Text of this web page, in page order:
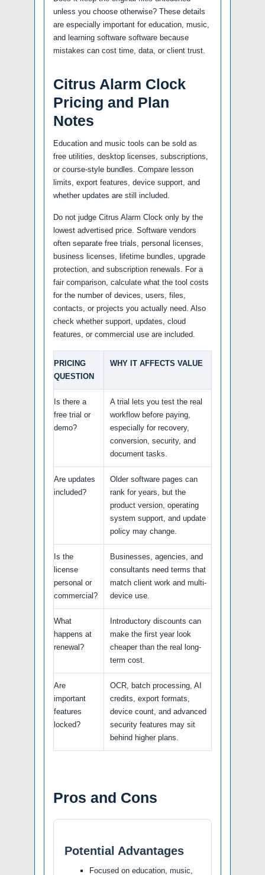
unless you choose otherwise? These details
are especially important for education, music,
and learning software software because
mistakes can cost time, data, or client trust.
Citrus Alarm Clock
Pricing and Plan
Notes
Education and music tools can be sold as
free utilities, desktop licenses, subscriptions,
or course-style bundles. Compare lesson
limits, export features, device support, and
whether updates are still included.
Do not judge Citrus Alarm Clock only by the
lowest advertised price. Software vendors
often separate free trials, personal licenses,
business licenses, lifetime bundles, upgrade
protection, and subscription renewals. For a
fair comparison, calculate what the tool costs
for the number of devices, users, files,
contacts, or projects you actually need. Also
check whether support, updates, cloud
features, or commercial use are included.
PRICING
QUESTION
WHY IT AFFECTS VALUE
Is there a
free trial or
demo?
A trial lets you test the real
workflow before paying,
especially for recovery,
conversion, security, and
document tasks.
Are updates
included?
Older software pages can
rank for years, but the
product version, operating
system support, and update
policy may change.
Is the
license
personal or
commercial?
Businesses, agencies, and
consultants need terms that
match client work and multi-
device use.
What
happens at
renewal?
Introductory discounts can
make the first year look
cheaper than the real long-
term cost.
Are
important
features
locked?
OCR, batch processing, AI
credits, export formats,
device count, and advanced
security features may sit
behind higher plans.
Pros and Cons
Potential Advantages
Focused on education, music,